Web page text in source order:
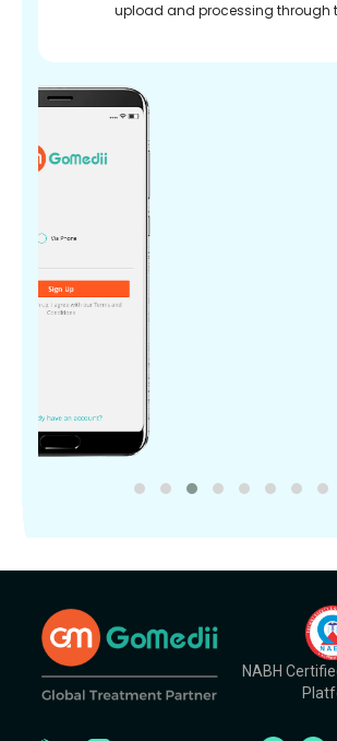
upload and processing through
NABH